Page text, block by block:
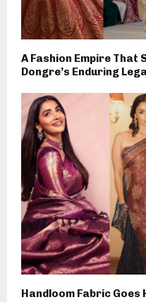
A Fashion Empire That
Dongre’s Enduring
Handloom Fabric Goes